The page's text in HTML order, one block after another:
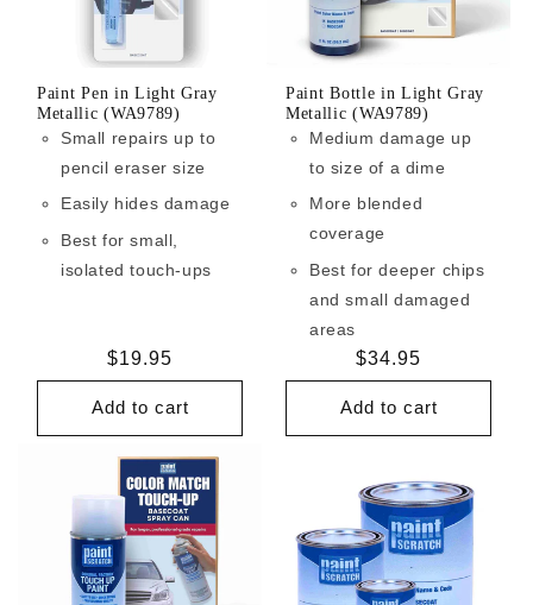
Paint Pen in Light Gray
Metallic (WA9789)
Small repairs up to
pencil eraser size
Easily hides damage
Best for small,
isolated touch-ups
Regular
price
$19.95
Add to cart
Paint Bottle in Light Gray
Metallic (WA9789)
Medium damage up
to size of a dime
More blended
coverage
Best for deeper chips
and small damaged
areas
Regular
price
$34.95
Add to cart